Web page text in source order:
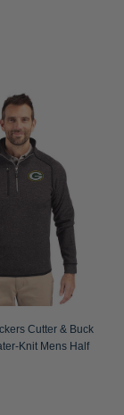
Cutter & Buck
Knit Mens Half